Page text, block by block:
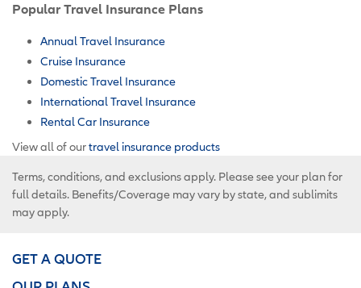
Popular Travel Insurance Plans
Annual Travel Insurance
Cruise Insurance
Domestic Travel Insurance
International Travel Insurance
Rental Car Insurance
View all of ourtravel insurance products
Terms, conditions, and exclusions apply. Please see your plan for
full details. Benefits/Coverage may vary by state, and sublimits
may apply.
GET A QUOTE